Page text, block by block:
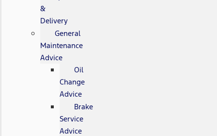
&
Delivery
General
Maintenance
Advice
Oil
Change
Advice
Brake
Service
Advice